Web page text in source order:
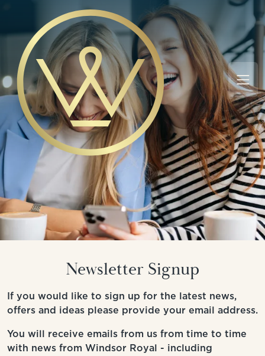
Newsletter Signup
If you would like to sign up for the latest news,
offers and ideas please provide your email address.
You will receive emails from us from time to time
with news from Windsor Royal - including